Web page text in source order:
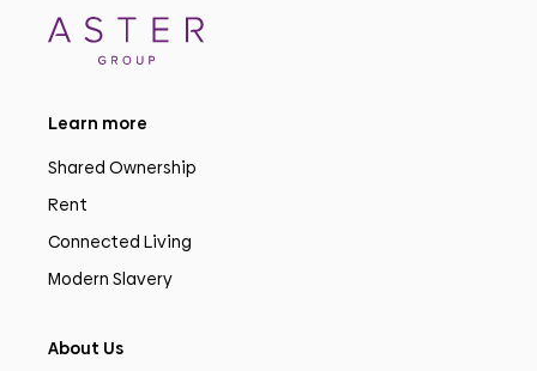
Learn more
Shared Ownership
Rent
Connected Living
Modern Slavery
About Us